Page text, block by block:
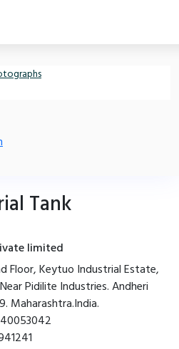
Tank
limited
Floor, Keytuo Industrial Estate,
Pidilite Industries. Andheri
Maharashtra.India.